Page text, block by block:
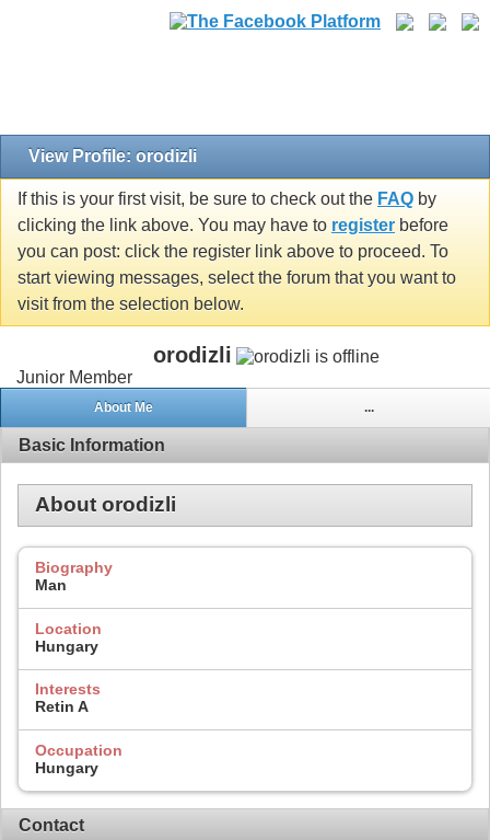
View Profile: orodizli
If this is your first visit, be sure to check out the FAQ by
clicking the link above. You may have to register before
you can post: click the register link above to proceed. To
start viewing messages, select the forum that you want to
visit from the selection below.
orodizli
Junior Member
About Me ...
Basic Information
About orodizli
Biography
Man
Location
Hungary
Interests
Retin A
Occupation
Hungary
Contact